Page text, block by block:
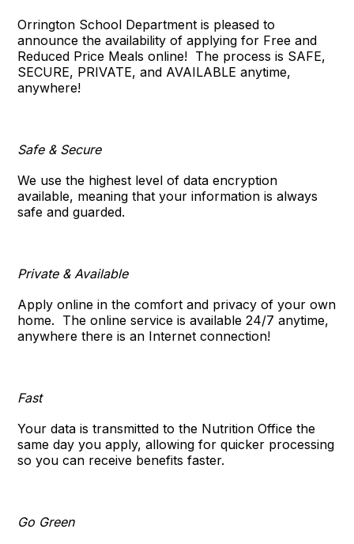
Orrington School Departmentis pleased to
announce the availability of applying for Free and
Reduced Price Meals online! The process is SAFE,
SECURE, PRIVATE, and AVAILABLE anytime,
anywhere!
Safe & Secure
We use the highest level of data encryption
available, meaning that your information is always
safe and guarded.
Private & Available
Apply online in the comfort and privacy of your own
home. The online service is available 24/7 anytime,
anywhere there is an Internet connection!
Fast
Your data is transmitted to the Nutrition Office the
same day you apply, allowing for quicker processing
so you can receive benefits faster.
Go Green